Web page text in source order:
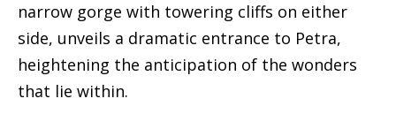
narrow gorge with towering cliffs on either
side, unveils a dramatic entrance to Petra,
heightening the anticipation of the wonders
that lie within.